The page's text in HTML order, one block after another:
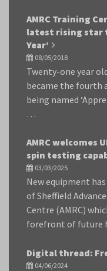
AMRC Training
latest rising star
Year’
08/05/2018
Twenty-one year
became the fourth
being named
…
AMRC welcomes
spin testing
03/03/2025
New equipment
of Sheffield
Centre (AMRC)
forefront of future
Digital thread:
04/06/2024